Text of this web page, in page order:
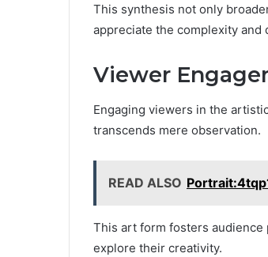
This synthesis not only
appreciate the complexity
Viewer
Engaging viewers in the
transcends mere observation.
READ ALSO
This art form fosters
explore their creativity.